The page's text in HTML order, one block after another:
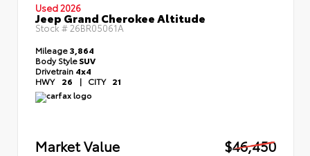
Used 2026
Jeep Grand Cherokee Altitude
Stock # 26BR05061A
Mileage3,864
Body StyleSUV
Drivetrain 4x4
HWY 26 | CITY 21
Market Value
$46,450